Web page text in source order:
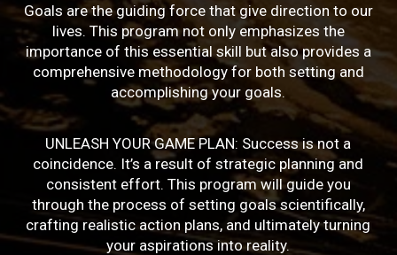
Goals are the guiding force that give direction to our
lives. This program not only emphasizes the
importance of this essential skill but also provides a
comprehensive methodology for both setting and
accomplishing your goals.
UNLEASH YOUR GAME PLAN: Success is not a
coincidence. It’s a result of strategic planning and
consistent effort. This program will guide you
through the process of setting goals scientifically,
crafting realistic action plans, and ultimately turning
your aspirations into reality.